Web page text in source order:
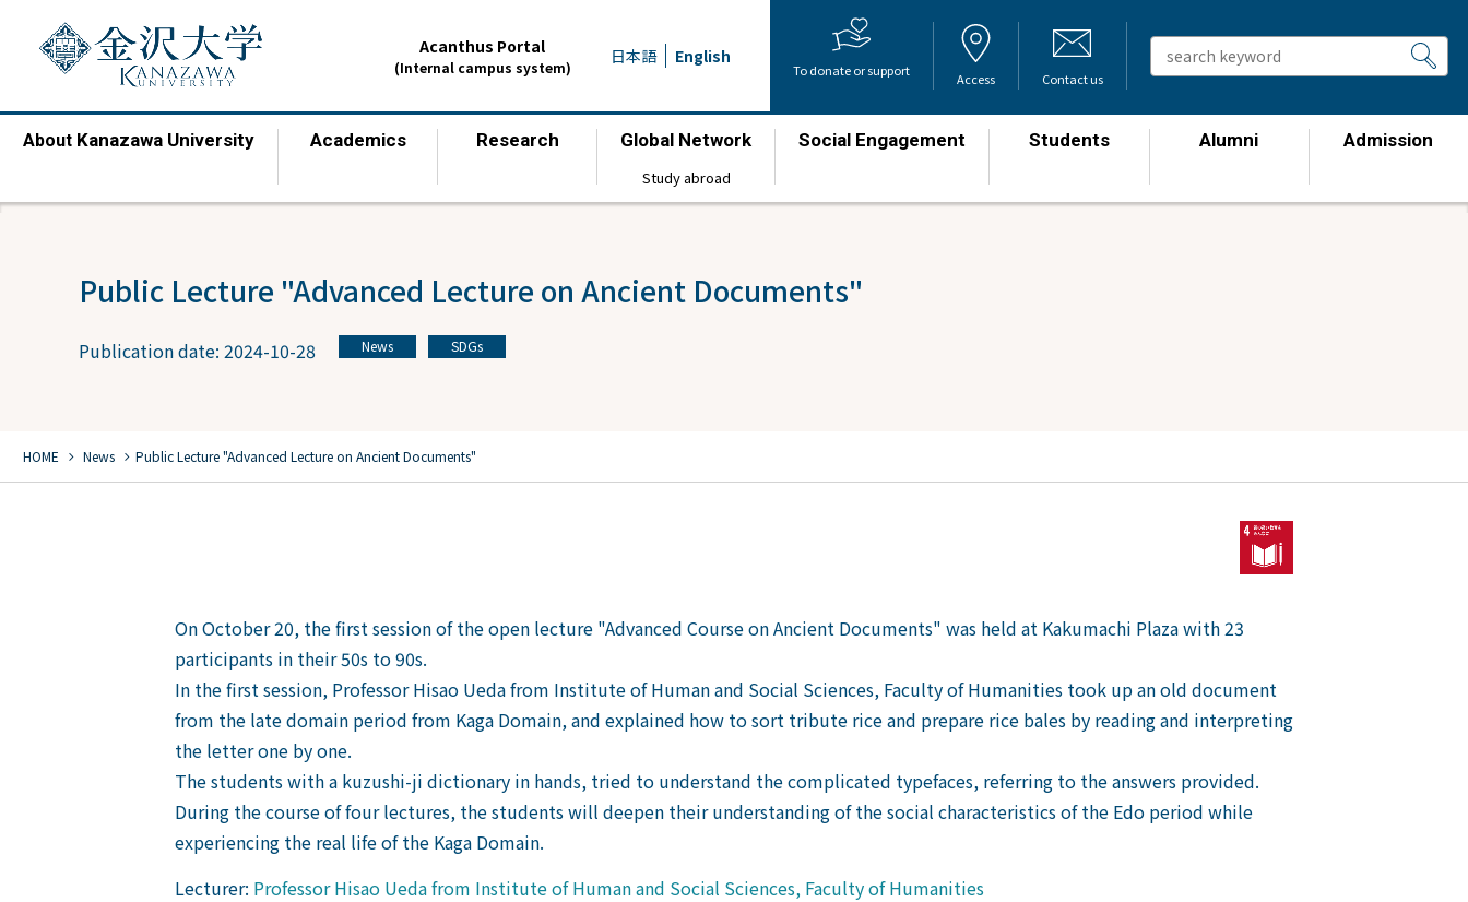
Acanthus Portal
(Internal campus system) 日本語 English
To donate or support Access Contact us
About Kanazawa University Academics Research Global Network
Study abroad
Social Engagement Students Alumni Admission
Public Lecture "Advanced Lecture on Ancient Documents"
Publication date: 2024-10-28 News SDGs
HOME chevron_right News chevron_right Public Lecture "Advanced Lecture on Ancient Documents"
On October 20, the first session of the open lecture "Advanced Course on Ancient Documents" was held at Kakumachi Plaza with 23
participants in their 50s to 90s.
In the first session, Professor Hisao Ueda from Institute of Human and Social Sciences, Faculty of Humanities took up an old document
from the late domain period from Kaga Domain, and explained how to sort tribute rice and prepare rice bales by reading and interpreting
the letter one by one.
The students with a kuzushi-ji dictionary in hands, tried to understand the complicated typefaces, referring to the answers provided.
During the course of four lectures, the students will deepen their understanding of the social characteristics of the Edo period while
experiencing the real life of the Kaga Domain.
Lecturer: Professor Hisao Ueda from Institute of Human and Social Sciences, Faculty of Humanities